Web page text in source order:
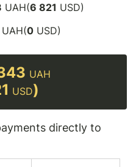
UAH(6 821 USD)
UAH(0 USD)
UAH
USD)
directly to